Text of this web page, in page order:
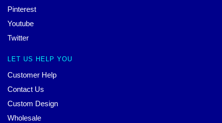
Pinterest
Youtube
Twitter
LET US HELP YOU
Customer Help
Contact Us
Custom Design
Wholesale